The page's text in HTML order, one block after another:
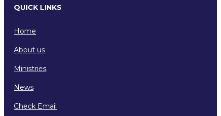
QUICK LINKS
Home
About us
Ministries
News
Check Email